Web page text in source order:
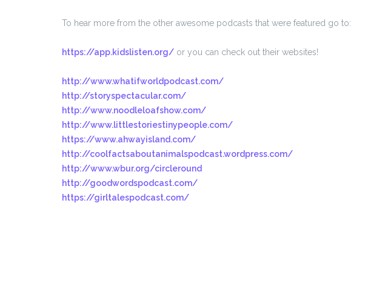
To hear more from the other awesome podcasts that were featured go to:
https://app.kidslisten.org/ or you can check out their websites!
http://www.whatifworldpodcast.com/
http://storyspectacular.com/
http://www.noodleloafshow.com/
http://www.littlestoriestinypeople.com/
https://www.ahwayisland.com/
http://coolfactsaboutanimalspodcast.wordpress.com/
http://www.wbur.org/circleround
http://goodwordspodcast.com/
https://girltalespodcast.com/